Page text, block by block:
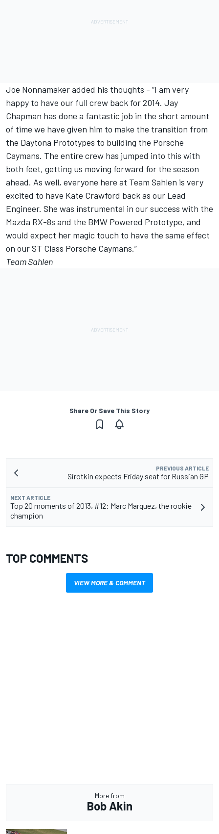
Joe Nonnamaker added his thoughts - “I am very
happy to have our full crew back for 2014. Jay
Chapman has done a fantastic job in the short amount
of time we have given him to make the transition from
the Daytona Prototypes to building the Porsche
Caymans. The entire crew has jumped into this with
both feet, getting us moving forward for the season
ahead. As well, everyone here at Team Sahlen is very
excited to have Kate Crawford back as our Lead
Engineer. She was instrumental in our success with the
Mazda RX-8s and the BMW Powered Prototype, and
would expect her magic touch to have the same effect
on our ST Class Porsche Caymans.”
Team Sahlen
Share Or Save This Story
PREVIOUS ARTICLE
Sirotkin expects Friday seat for Russian GP
NEXT ARTICLE
Top 20 moments of 2013, #12: Marc Marquez, the rookie
champion
TOP COMMENTS
VIEW MORE & COMMENT
More from
Bob Akin